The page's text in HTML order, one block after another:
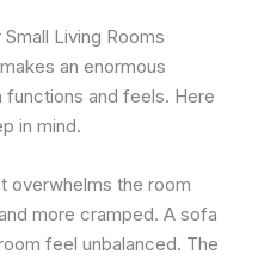
Living Rooms
an enormous
and feels. Here
in mind.
overwhelms the room
more cramped. A sofa
feel unbalanced. The